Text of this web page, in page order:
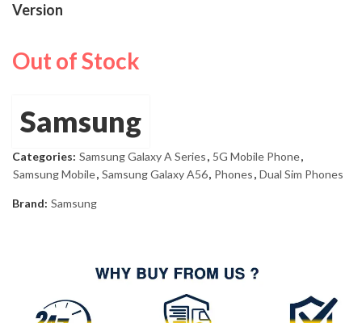
Version
Out of Stock
Samsung
Categories: Samsung Galaxy A Series, 5G Mobile Phone,
Samsung Mobile, Samsung Galaxy A56, Phones, Dual Sim Phones
Brand: Samsung